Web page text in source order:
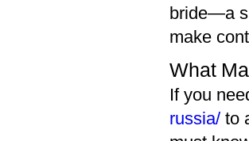
bride—a
make
What
If you
russia/ to